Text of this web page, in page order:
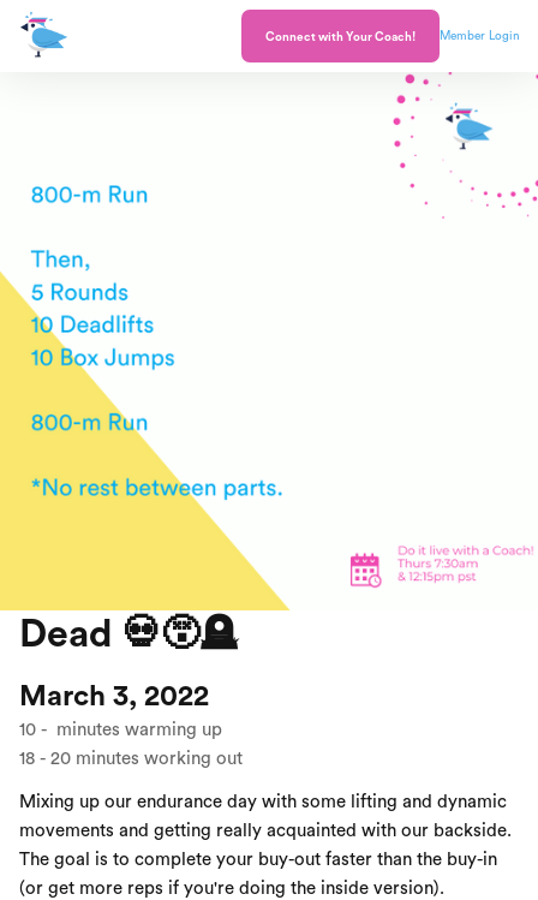
Connect with Your Coach! Member Login
Dead 💀😵🪦
March 3, 2022
10 - minutes warming up
18 - 20 minutes working out
Mixing up our endurance day with some lifting and dynamic
movements and getting really acquainted with our backside.
The goal is to complete your buy-out faster than the buy-in
(or get more reps if you're doing the inside version).